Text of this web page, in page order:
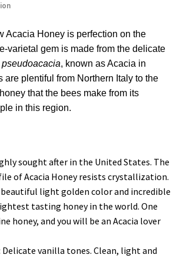
Acacia Honey is perfection on the
varietal gem is made from the delicate
, known as Acacia in
are plentiful from Northern Italy to the
that the bees make from its
in this region.
sought after in the United States. The
of Acacia Honey resists crystallization.
light golden color and incredible
tasting honey in the world. One
honey, and you will be an Acacia lover
Delicate vanilla tones. Clean, light and